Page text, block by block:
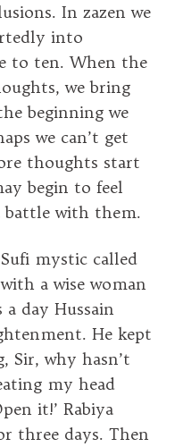
In zazen we
into
to ten. When the
we bring
beginning we
we can’t get
thoughts start
begin to feel
battle with them.
mystic called
a wise woman
day Hussain
He kept
Sir, why hasn’t
my head
it!’ Rabiya
three days. Then